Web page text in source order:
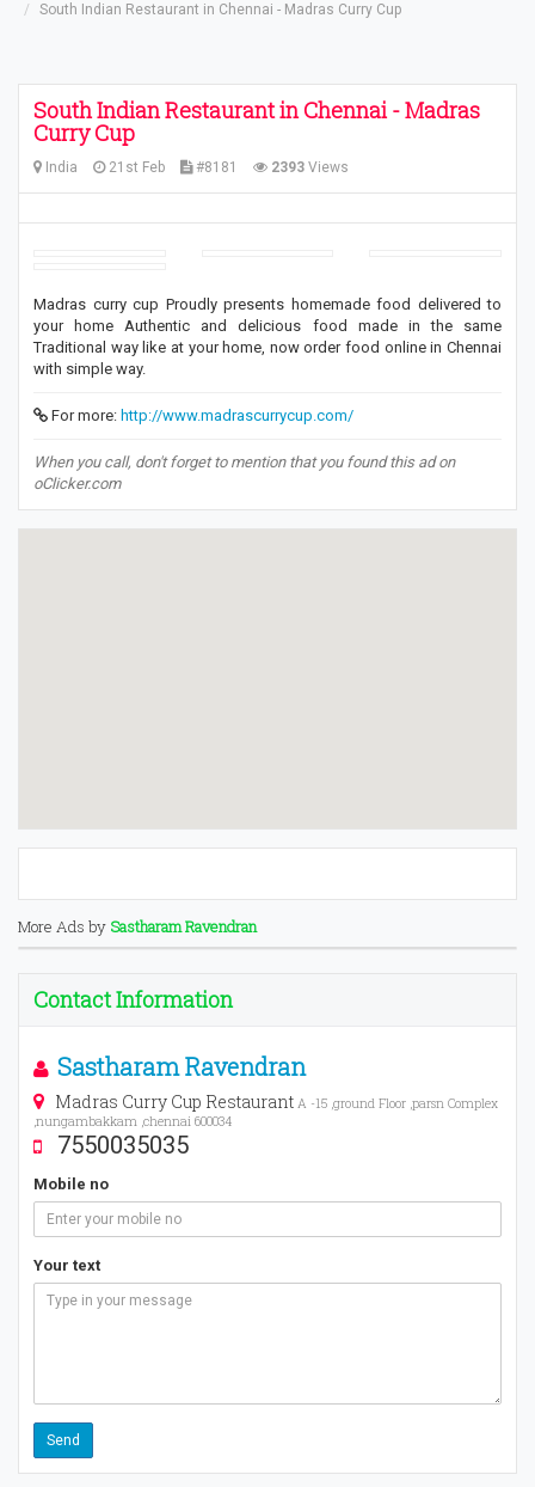
South Indian Restaurant in Chennai - Madras Curry Cup
South Indian Restaurant in Chennai - Madras
Curry Cup
India 21st Feb #8181 2393 Views
Madras curry cup Proudly presents homemade food delivered to
your home Authentic and delicious food made in the same
Traditional way like at your home, now order food online in Chennai
with simple way.
For more: http://www.madrascurrycup.com/
When you call, don't forget to mention that you found this ad on
oClicker.com
More Ads by Sastharam Ravendran
Contact Information
Sastharam Ravendran
Madras Curry Cup Restaurant A -15 ,ground Floor ,parsn Complex
,nungambakkam ,chennai 600034
7550035035
Mobile no
Your text